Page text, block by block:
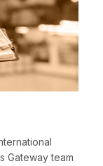
Gateway team